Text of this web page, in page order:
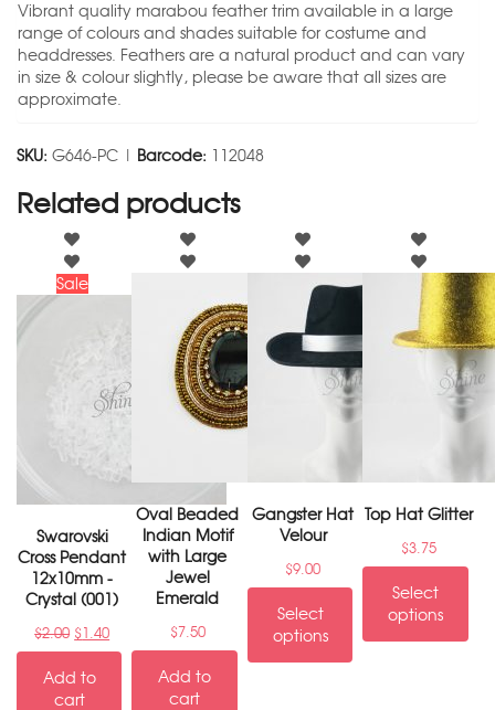
Vibrant quality marabou feather trim available in a large
range of colours and shades suitable for costume and
headdresses. Feathers are a natural product and can vary
in size & colour slightly, please be aware that all sizes are
approximate.
SKU: G646-PC | Barcode: 112048
Related products
Sale
Swarovski
Cross Pendant
12x10mm -
Crystal (001)
$2.00 $1.40
Add to
cart
Oval Beaded
Indian Motif
with Large
Jewel
Emerald
$7.50
Add to
cart
Gangster Hat
Velour
$9.00
Select
options
Top Hat Glitter
$3.75
Select
options